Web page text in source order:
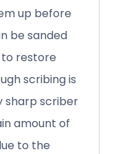
up before
be sanded
restore
scribing is
sharp scriber
amount of
to the